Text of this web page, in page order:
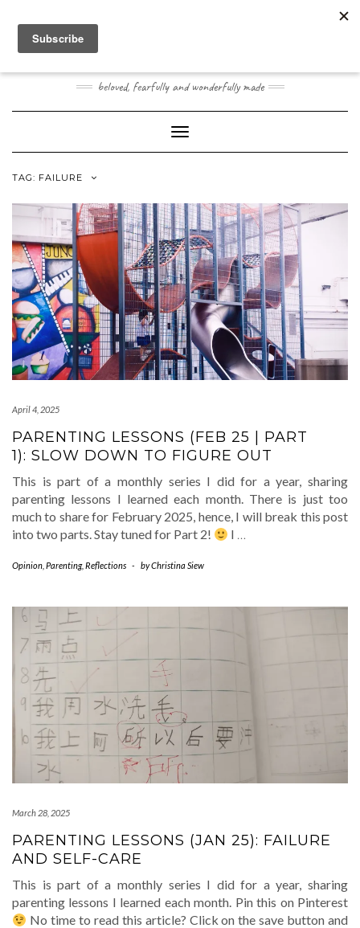
content
JOOGO BABY
beloved, fearfully and wonderfully made
Toggle Navigation
TAG: FAILURE
April 4, 2025
PARENTING LESSONS (FEB 25 | PART
1): SLOW DOWN TO FIGURE OUT
This is part of a monthly series I did for a year, sharing
parenting lessons I learned each month. There is just too
much to share for February 2025, hence, I will break this post
into two parts. Stay tuned for Part 2!
I …
Opinion Parenting, Reflections - byChristina Siew
March 28, 2025
PARENTING LESSONS (JAN 25): FAILURE
AND SELF-CARE
This is part of a monthly series I did for a year, sharing
parenting lessons I learned each month. Pin this on Pinterest
No time to read this article? Click on the save button and